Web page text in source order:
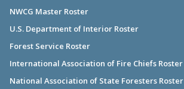
NWCG Master Roster
U.S. Department of Interior Roster
Forest Service Roster
International Association of Fire Chiefs Roster
National Association of State Foresters Roster